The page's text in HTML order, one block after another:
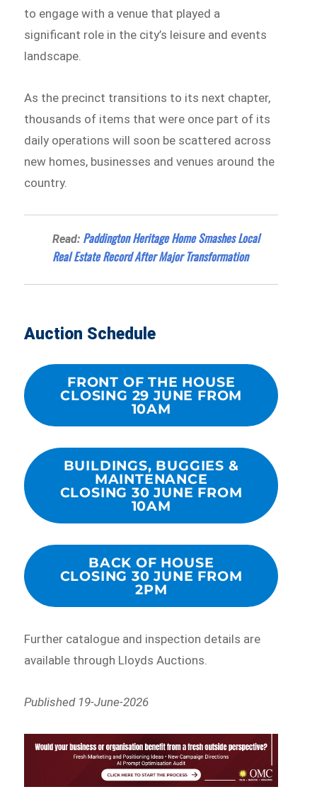
to engage with a venue that played a
significant role in the city’s leisure and events
landscape.
As the precinct transitions to its next chapter,
thousands of items that were once part of its
daily operations will soon be scattered across
new homes, businesses and venues around the
country.
Read: Paddington Heritage Home Smashes Local
Real Estate Record After Major Transformation
Auction Schedule
FRONT OF THE HOUSE
CLOSING 29 JUNE FROM
10AM
BUILDINGS, BUGGIES &
MAINTENANCE
CLOSING 30 JUNE FROM
10AM
BACK OF HOUSE
CLOSING 30 JUNE FROM
2PM
Further catalogue and inspection details are
available through Lloyds Auctions.
Published 19-June-2026